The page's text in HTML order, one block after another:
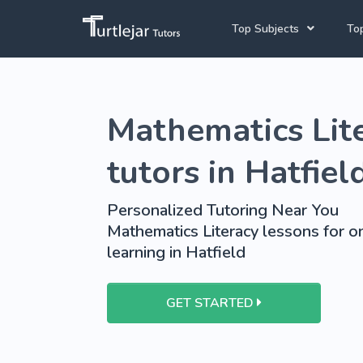
Top Subjects
English Tutors
Afrikaans Tutors
School Tutoring
University Tutoring
Mathematics
tutors in
Personalized Tutoring Near You
Mathematics Literacy lessons for
learning in Hatfield
GET STARTED